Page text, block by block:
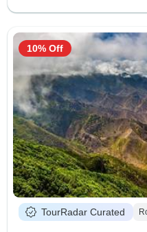
TourRadar Curated
10% Off